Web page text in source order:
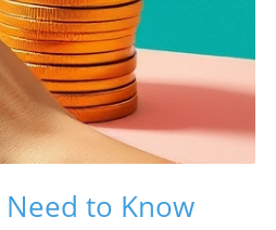
Need to Know